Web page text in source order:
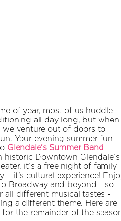
of year, most of us huddle
all day long, but when
we venture out of doors to
Your evening summer fun
Glendale’s Summer Band
historic Downtown Glendale’s
it’s a free night of family
– it’s cultural experience!
Broadway and beyond - so
all different musical tastes -
a different theme. Here are
the remainder of the